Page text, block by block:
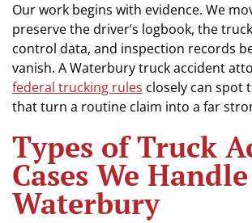
Our work begins with evidence. We
preserve the driver’s logbook, the
control data, and inspection records
vanish. A Waterbury truck accident
federal trucking rules closely can spot
that turn a routine claim into a far
Types of Truck
Cases We
Waterbury